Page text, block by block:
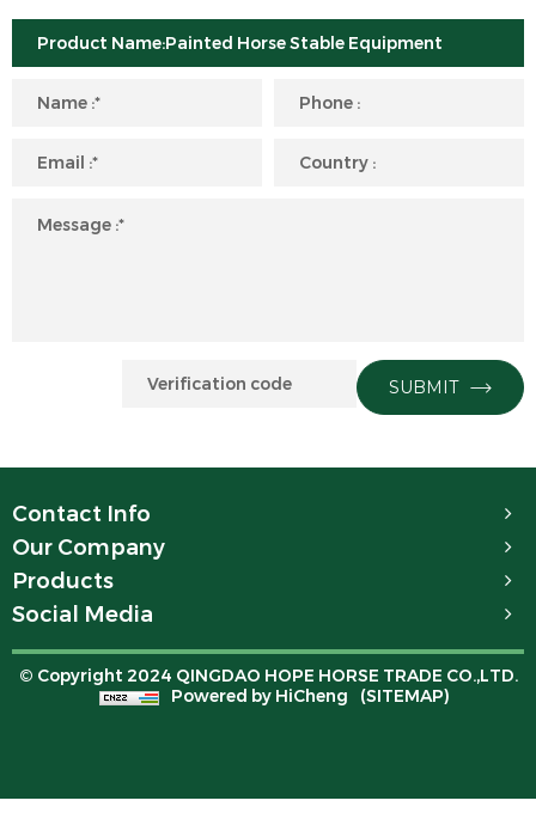
SUBMIT
Contact Info
Our Company
Products
Social Media
© Copyright 2024 QINGDAO HOPE HORSE TRADE CO.,LTD.
Powered by HiCheng (SITEMAP)